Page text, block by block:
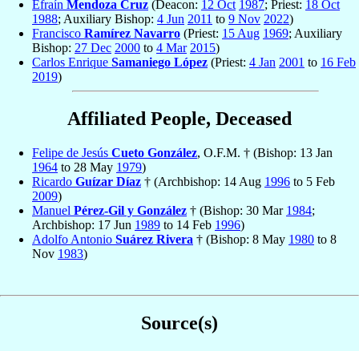
Efraín Mendoza Cruz (Deacon: 12 Oct 1987; Priest: 18 Oct
1988; Auxiliary Bishop: 4 Jun 2011 to 9 Nov 2022)
Francisco Ramírez Navarro (Priest: 15 Aug 1969; Auxiliary
Bishop: 27 Dec 2000 to 4 Mar 2015)
Carlos Enrique Samaniego López (Priest: 4 Jan 2001 to 16 Feb
2019)
Affiliated People, Deceased
Felipe de Jesús Cueto González, O.F.M. † (Bishop: 13 Jan
1964 to 28 May 1979)
Ricardo Guízar Díaz † (Archbishop: 14 Aug 1996 to 5 Feb
2009)
Manuel Pérez-Gil y González † (Bishop: 30 Mar 1984;
Archbishop: 17 Jun 1989 to 14 Feb 1996)
Adolfo Antonio Suárez Rivera † (Bishop: 8 May 1980 to 8
Nov 1983)
Source(s)